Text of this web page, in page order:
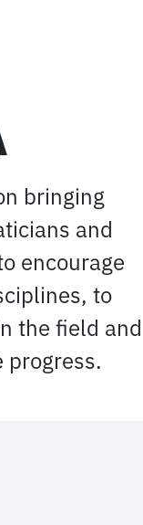
bringing
and
encourage
to
the field and